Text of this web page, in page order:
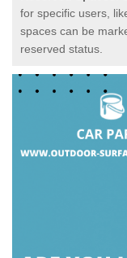
for specific users,
spaces can be
reserved status.